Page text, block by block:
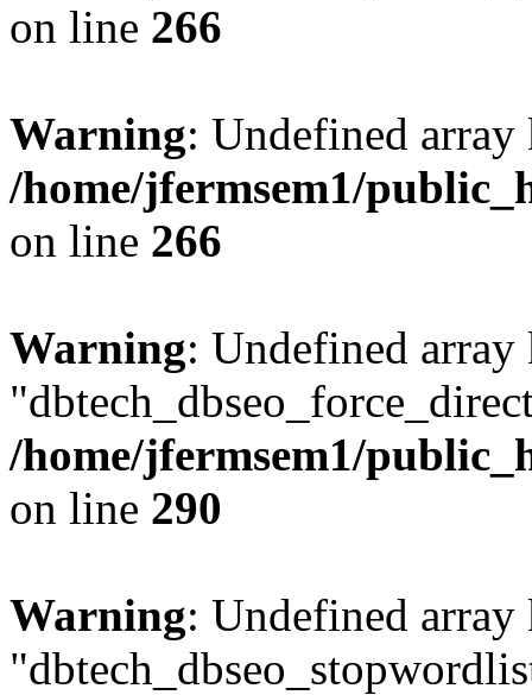
on line 266
Warning: Undefined
/home/jfermsem1/
on line 266
Warning: Undefined array
/home/jfermsem1/
on line 290
Warning: Undefined array